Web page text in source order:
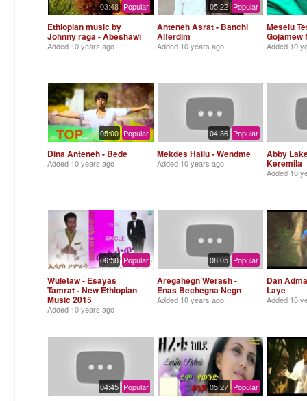
03:48 Popular
Ethiopian music by
Johnny raga - Abeshawi
Added 10 years ago
05:22 Popular
Anteneh Asrat - Banchi
Alferdim
Added 10 years ago
Meselu
Gojamew
Added 10
05:00 Popular
Dina Anteneh - Bede
Added 10 years ago
04:36 Popular
Mekdes Hailu - Wendme
Added 10 years ago
Abby
Keremila
Added 10
06:58 Popular
Wuletaw - Esayas
Tamrat - New Ethiopian
Music 2015
Added 10 years ago
08:05 Popular
Aregahegn Werash -
Enas Bechegna Negn
Added 10 years ago
Dan
Laye
Added 10
04:45 Popular 05:27 Popular